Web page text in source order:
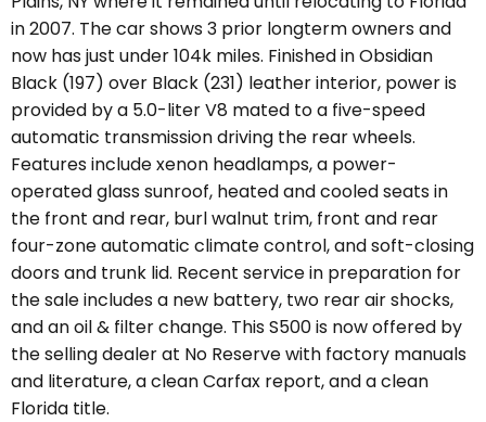
in 2007. The car shows 3 prior longterm owners and
now has just under 104k miles. Finished in Obsidian
Black (197) over Black (231) leather interior, power is
provided by a 5.0-liter V8 mated to a five-speed
automatic transmission driving the rear wheels.
Features include xenon headlamps, a power-
operated glass sunroof, heated and cooled seats in
the front and rear, burl walnut trim, front and rear
four-zone automatic climate control, and soft-closing
doors and trunk lid. Recent service in preparation for
the sale includes a new battery, two rear air shocks,
and an oil & filter change. This S500 is now offered by
the selling dealer at No Reserve with factory manuals
and literature, a clean Carfax report, and a clean
Florida title.